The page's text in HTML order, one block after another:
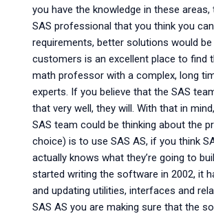
you have the knowledge in these
SAS professional that you think you
requirements, better solutions would be
customers is an excellent place to find
math professor with a complex, long
experts. If you believe that the SAS
that very well, they will. With that in
SAS team could be thinking about the
choice) is to use SAS AS, if you think
actually knows what they’re going to
started writing the software in 2002, it
and updating utilities, interfaces and
SAS AS you are making sure that the